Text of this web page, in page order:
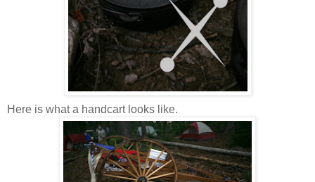
Here is what a handcart looks like.